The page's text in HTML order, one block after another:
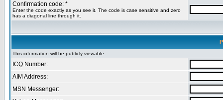
Confirmation code: *
Enter the code exactly as you see it. The code is case sensitive and zero
has a diagonal line through it.
This information will be publicly viewable
ICQ Number:
AIM Address:
MSN Messenger: